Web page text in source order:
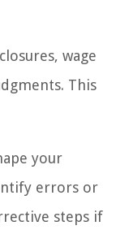
wage
This
your
errors or
steps if